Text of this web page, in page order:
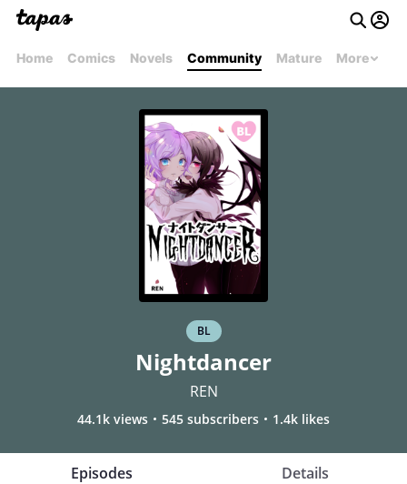
Home Comics Novels Community Mature More
BL
Nightdancer
REN
44.1k views 545 subscribers 1.4k likes
Episodes Details